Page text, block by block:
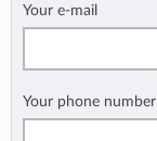
Your e-mail
Your phone number